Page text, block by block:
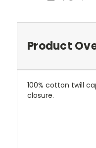
Product
100% cotton twill
closure.